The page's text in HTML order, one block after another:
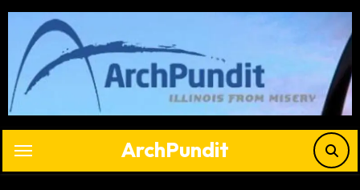
Skip
content
ArchPundit